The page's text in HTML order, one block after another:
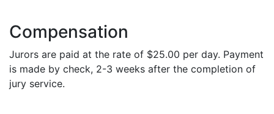
Compensation
Jurors are paid at the rate of $25.00 per day. Payment
is made by check, 2-3 weeks after the completion of
jury service.